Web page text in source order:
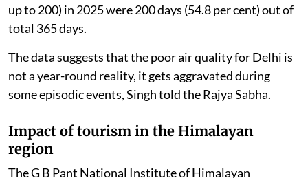
up to 200) in 2025 were 200 days (54.8 per cent) out of
total 365 days.
The data suggests that the poor air quality for Delhi is
not a year-round reality, it gets aggravated during
some episodic events, Singh told the Rajya Sabha.
Impact of tourism in the Himalayan
region
The G B Pant National Institute of Himalayan